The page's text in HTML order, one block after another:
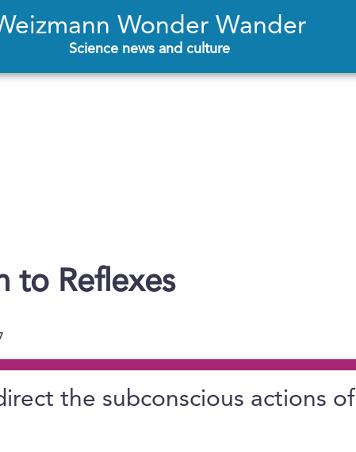
Wonder Wander
Science news and culture
to Reflexes
the subconscious actions of